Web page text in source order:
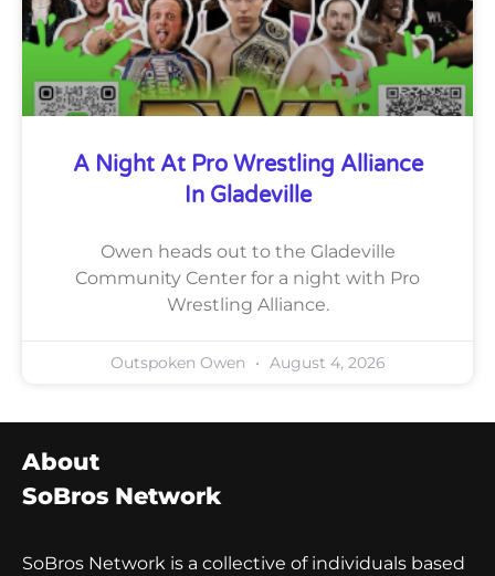
A Night At Pro Wrestling Alliance
In Gladeville
Owen heads out to the Gladeville
Community Center for a night with Pro
Wrestling Alliance.
Outspoken Owen August 4, 2026
About
SoBros Network
SoBros Network is a collective of individuals based